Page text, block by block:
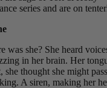
series and are on
she? She heard
in her brain. Her
she thought she might
A siren, making her